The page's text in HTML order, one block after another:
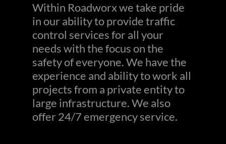
Within Roadworx we take pride
in our ability to provide traffic
control services for all your
needs with the focus on the
safety of everyone. We have the
experience and ability to work all
projects from a private entity to
large infrastructure. We also
offer 24/7 emergency service.